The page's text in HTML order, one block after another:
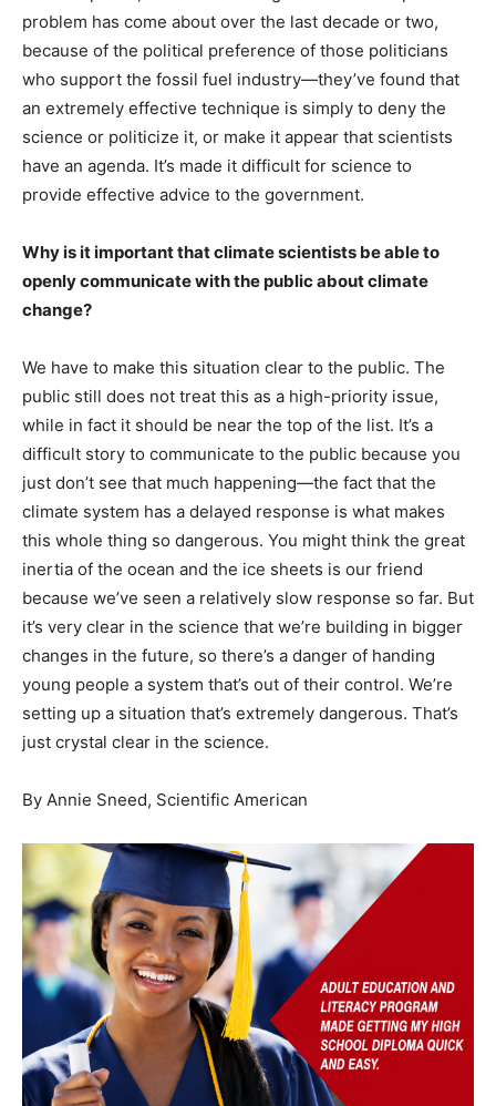
problem has come about over the last decade or two,
because of the political preference of those politicians
who support the fossil fuel industry—they’ve found that
an extremely effective technique is simply to deny the
science or politicize it, or make it appear that scientists
have an agenda. It’s made it difficult for science to
provide effective advice to the government.
Why is it important that climate scientists be able to
openly communicate with the public about climate
change?
We have to make this situation clear to the public. The
public still does not treat this as a high-priority issue,
while in fact it should be near the top of the list. It’s a
difficult story to communicate to the public because you
just don’t see that much happening—the fact that the
climate system has a delayed response is what makes
this whole thing so dangerous. You might think the great
inertia of the ocean and the ice sheets is our friend
because we’ve seen a relatively slow response so far. But
it’s very clear in the science that we’re building in bigger
changes in the future, so there’s a danger of handing
young people a system that’s out of their control. We’re
setting up a situation that’s extremely dangerous. That’s
just crystal clear in the science.
By Annie Sneed, Scientific American